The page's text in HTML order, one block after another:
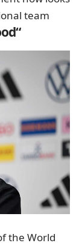
team
the World